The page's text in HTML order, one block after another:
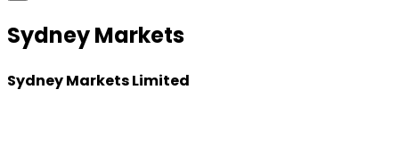
Sydney Markets
Sydney Markets Limited